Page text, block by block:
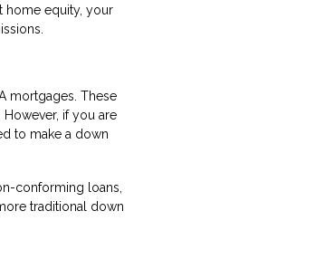
home equity, your
mortgages. These
if you are
to make a down
conforming loans,
traditional down